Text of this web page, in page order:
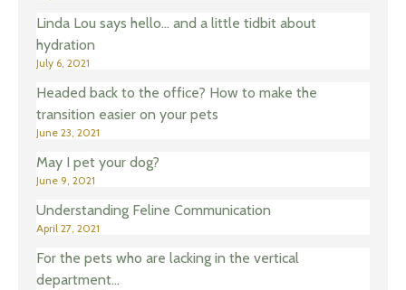
Linda Lou says hello… and a little tidbit about
hydration
July 6, 2021
Headed back to the office? How to make the
transition easier on your pets
June 23, 2021
May I pet your dog?
June 9, 2021
Understanding Feline Communication
April 27, 2021
For the pets who are lacking in the vertical
department…